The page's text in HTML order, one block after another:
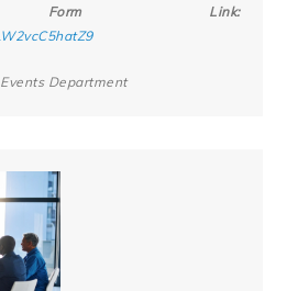
Form Link:
Department